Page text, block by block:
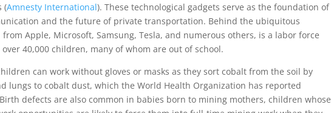
(Amnesty International). These technological gadgets serve as the foundation of
and the future of private transportation. Behind the ubiquitous
Apple, Microsoft, Samsung, Tesla, and numerous others, is a labor force
40,000 children, many of whom are out of school.
can work without gloves or masks as they sort cobalt from the soil by
lungs to cobalt dust, which the World Health Organization has reported
defects are also common in babies born to mining mothers, children whose